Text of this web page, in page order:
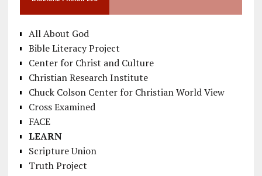
All About God
Bible Literacy Project
Center for Christ and Culture
Christian Research Institute
Chuck Colson Center for Christian World View
Cross Examined
FACE
LEARN
Scripture Union
Truth Project